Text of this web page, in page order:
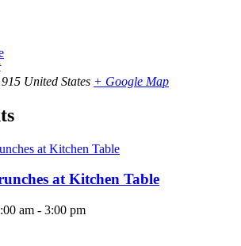
United States + Google Map
at Kitchen Table
am - 3:00 pm